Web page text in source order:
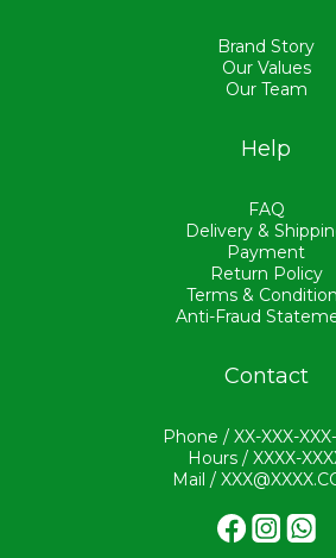
Brand Story
Our Values
Our Team
Help
FAQ
Delivery &
Payment
Return Policy
Terms &
Anti-Fraud
Contact
Phone / XX-XXX-
Hours / XXXX-
Mail /